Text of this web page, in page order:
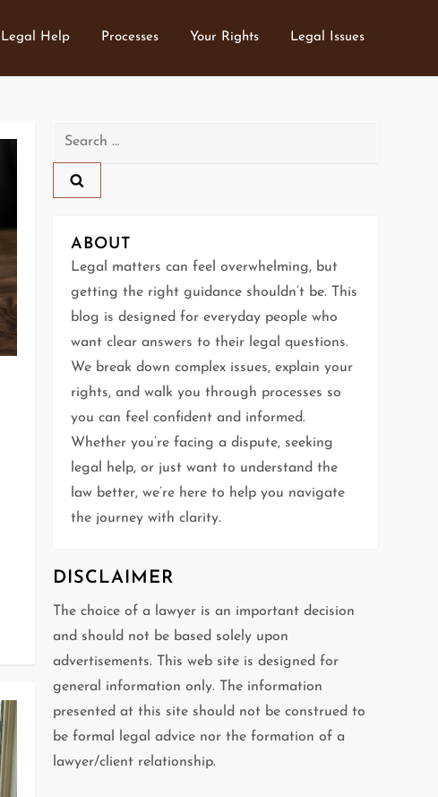
Legal Help Processes Your Rights Legal Issues
Search
ABOUT
Legal matters can feel overwhelming, but
getting the right guidance shouldn’t be. This
blog is designed for everyday people who
want clear answers to their legal questions.
We break down complex issues, explain your
rights, and walk you through processes so
you can feel confident and informed.
Whether you’re facing a dispute, seeking
legal help, or just want to understand the
law better, we’re here to help you navigate
the journey with clarity.
DISCLAIMER
The choice of a lawyer is an important decision
and should not be based solely upon
advertisements. This web site is designed for
general information only. The information
presented at this site should not be construed to
be formal legal advice nor the formation of a
lawyer/client relationship.